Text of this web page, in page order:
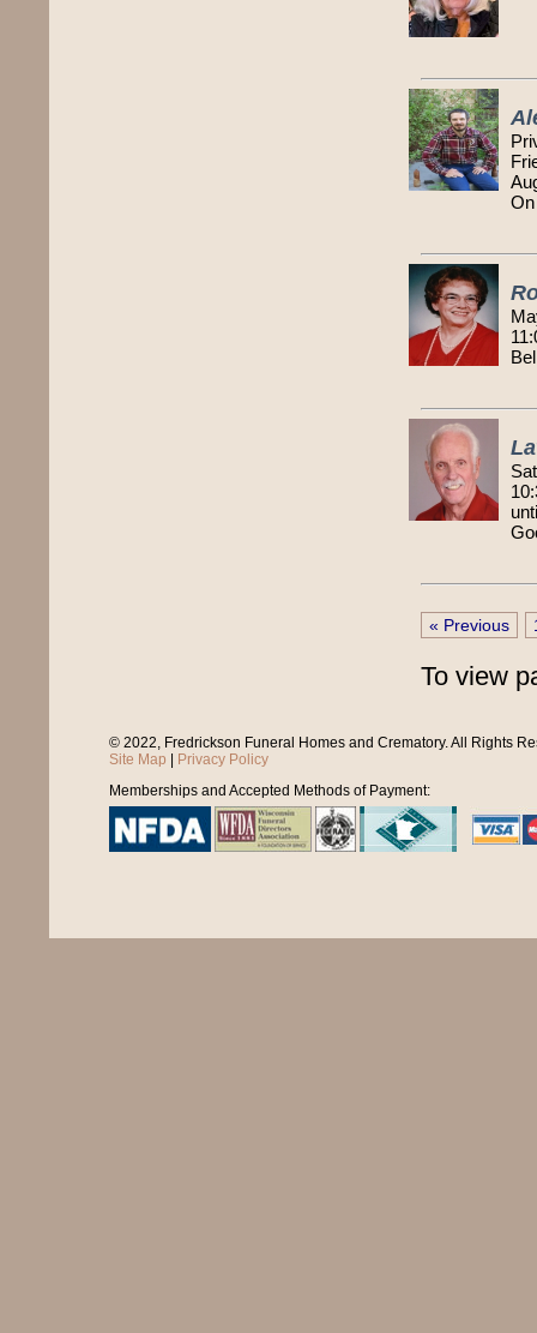
« Previous
To view
© 2022, Fredrickson Funeral Homes and Crematory. All Rights
Site Map
Privacy Policy
Memberships and Accepted Methods of Payment: